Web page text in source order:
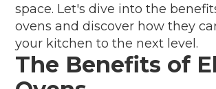
space. Let's dive into the
ovens and discover how they
your kitchen to the next level.
The Benefits of